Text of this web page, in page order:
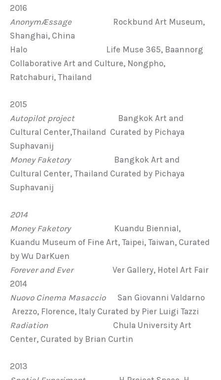
2016
AnonymÆssageRockbund Art Museum,
Shanghai, China
Halo Life Muse 365, Baannorg
Collaborative Art and Culture, Nongpho,
Ratchaburi, Thailand
2015
Autopilot projectBangkok Art and
Cultural Center,Thailand Curated by Pichaya
Suphavanij
Money FaketoryBangkok Art and
Cultural Center, Thailand Curated by Pichaya
Suphavanij
2014
Money Faketory
Kuandu Biennial,
Kuandu Museum of Fine Art, Taipei, Taiwan, Curated
by Wu DarKuen
Forever and Ever Ver Gallery, Hotel Art Fair
2014
Nuovo Cinema Masaccio San Giovanni Valdarno
Arezzo, Florence, Italy Curated by Pier Luigi Tazzi
RadiationChula University Art
Center, Curated by Brian Curtin
2013